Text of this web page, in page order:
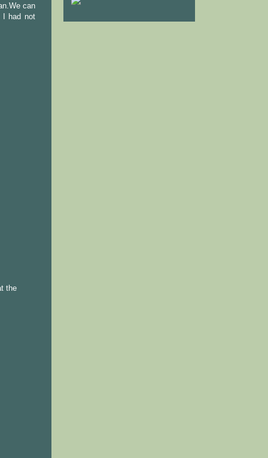
can
I had not
the